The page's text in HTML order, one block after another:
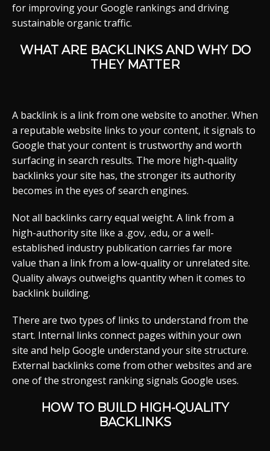
for improving your Google rankings and driving
sustainable organic traffic.
WHAT ARE BACKLINKS AND WHY DO
THEY MATTER
A backlink is a link from one website to another. When
a reputable website links to your content, it signals to
Google that your content is trustworthy and worth
surfacing in search results. The more high-quality
backlinks your site has, the stronger its authority
becomes in the eyes of search engines.
Not all backlinks carry equal weight. A link from a
high-authority site like a .gov, .edu, or a well-
established industry publication carries far more
value than a link from a low-quality or unrelated site.
Quality always outweighs quantity when it comes to
backlink building.
There are two types of links to understand from the
start. Internal links connect pages within your own
site and help Google understand your site structure.
External backlinks come from other websites and are
one of the strongest ranking signals Google uses.
HOW TO BUILD HIGH-QUALITY
BACKLINKS